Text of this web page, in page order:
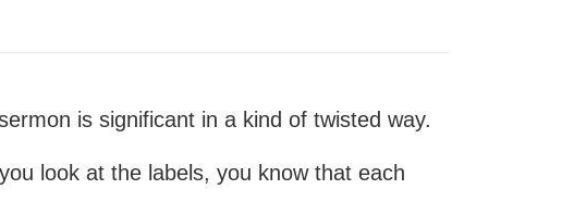
is significant in a kind of twisted way.
look at the labels, you know that each